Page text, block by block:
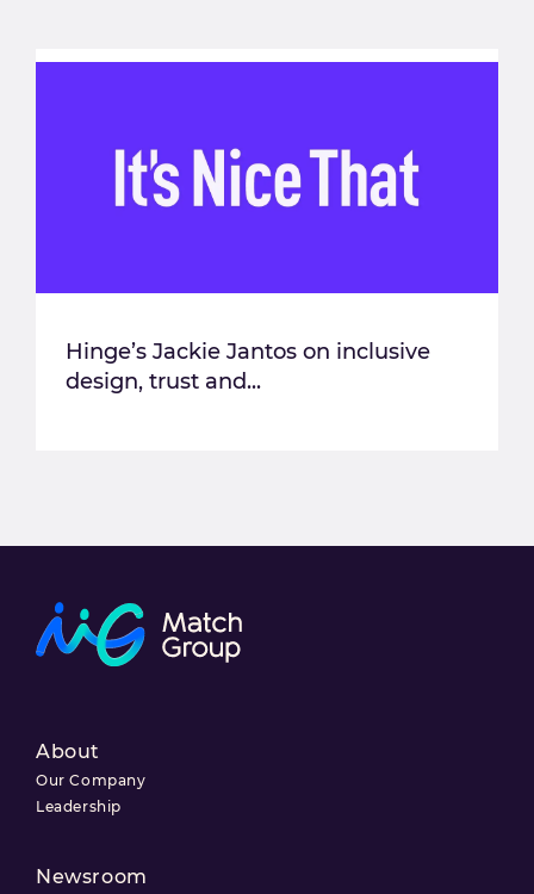
Hinge’s Jackie Jantos on inclusive
design, trust and...
About
Our Company
Leadership
Newsroom